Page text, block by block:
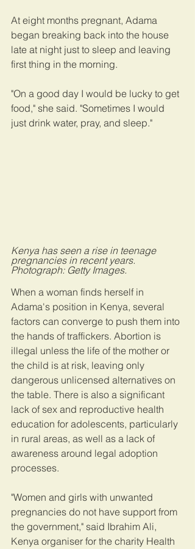
At eight months pregnant, Adama
began breaking back into the house
late at night just to sleep and leaving
first thing in the morning.
"On a good day I would be lucky to get
food," she said. "Sometimes I would
just drink water, pray, and sleep."
Kenya has seen a rise in teenage
pregnancies in recent years.
Photograph: Getty Images.
When a woman finds herself in
Adama's position in Kenya, several
factors can converge to push them into
the hands of traffickers. Abortion is
illegal unless the life of the mother or
the child is at risk, leaving only
dangerous unlicensed alternatives on
the table. There is also a significant
lack of sex and reproductive health
education for adolescents, particularly
in rural areas, as well as a lack of
awareness around legal adoption
processes.
"Women and girls with unwanted
pregnancies do not have support from
the government," said Ibrahim Ali,
Kenya organiser for the charity Health